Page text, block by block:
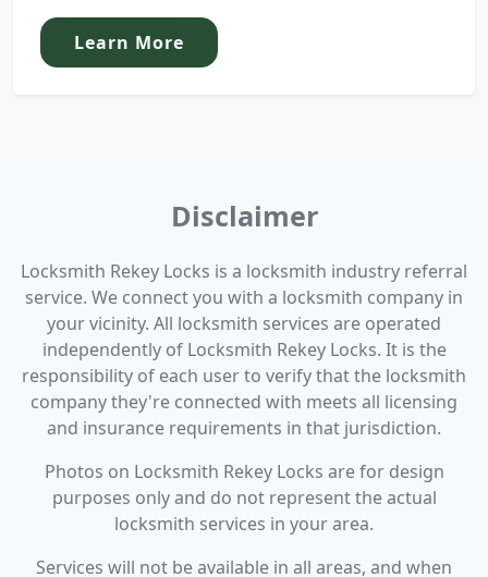
Learn More
Disclaimer
Locksmith Rekey Locks is a locksmith industry referral
service. We connect you with a locksmith company in
your vicinity. All locksmith services are operated
independently of Locksmith Rekey Locks. It is the
responsibility of each user to verify that the locksmith
company they're connected with meets all licensing
and insurance requirements in that jurisdiction.
Photos on Locksmith Rekey Locks are for design
purposes only and do not represent the actual
locksmith services in your area.
Services will not be available in all areas, and when